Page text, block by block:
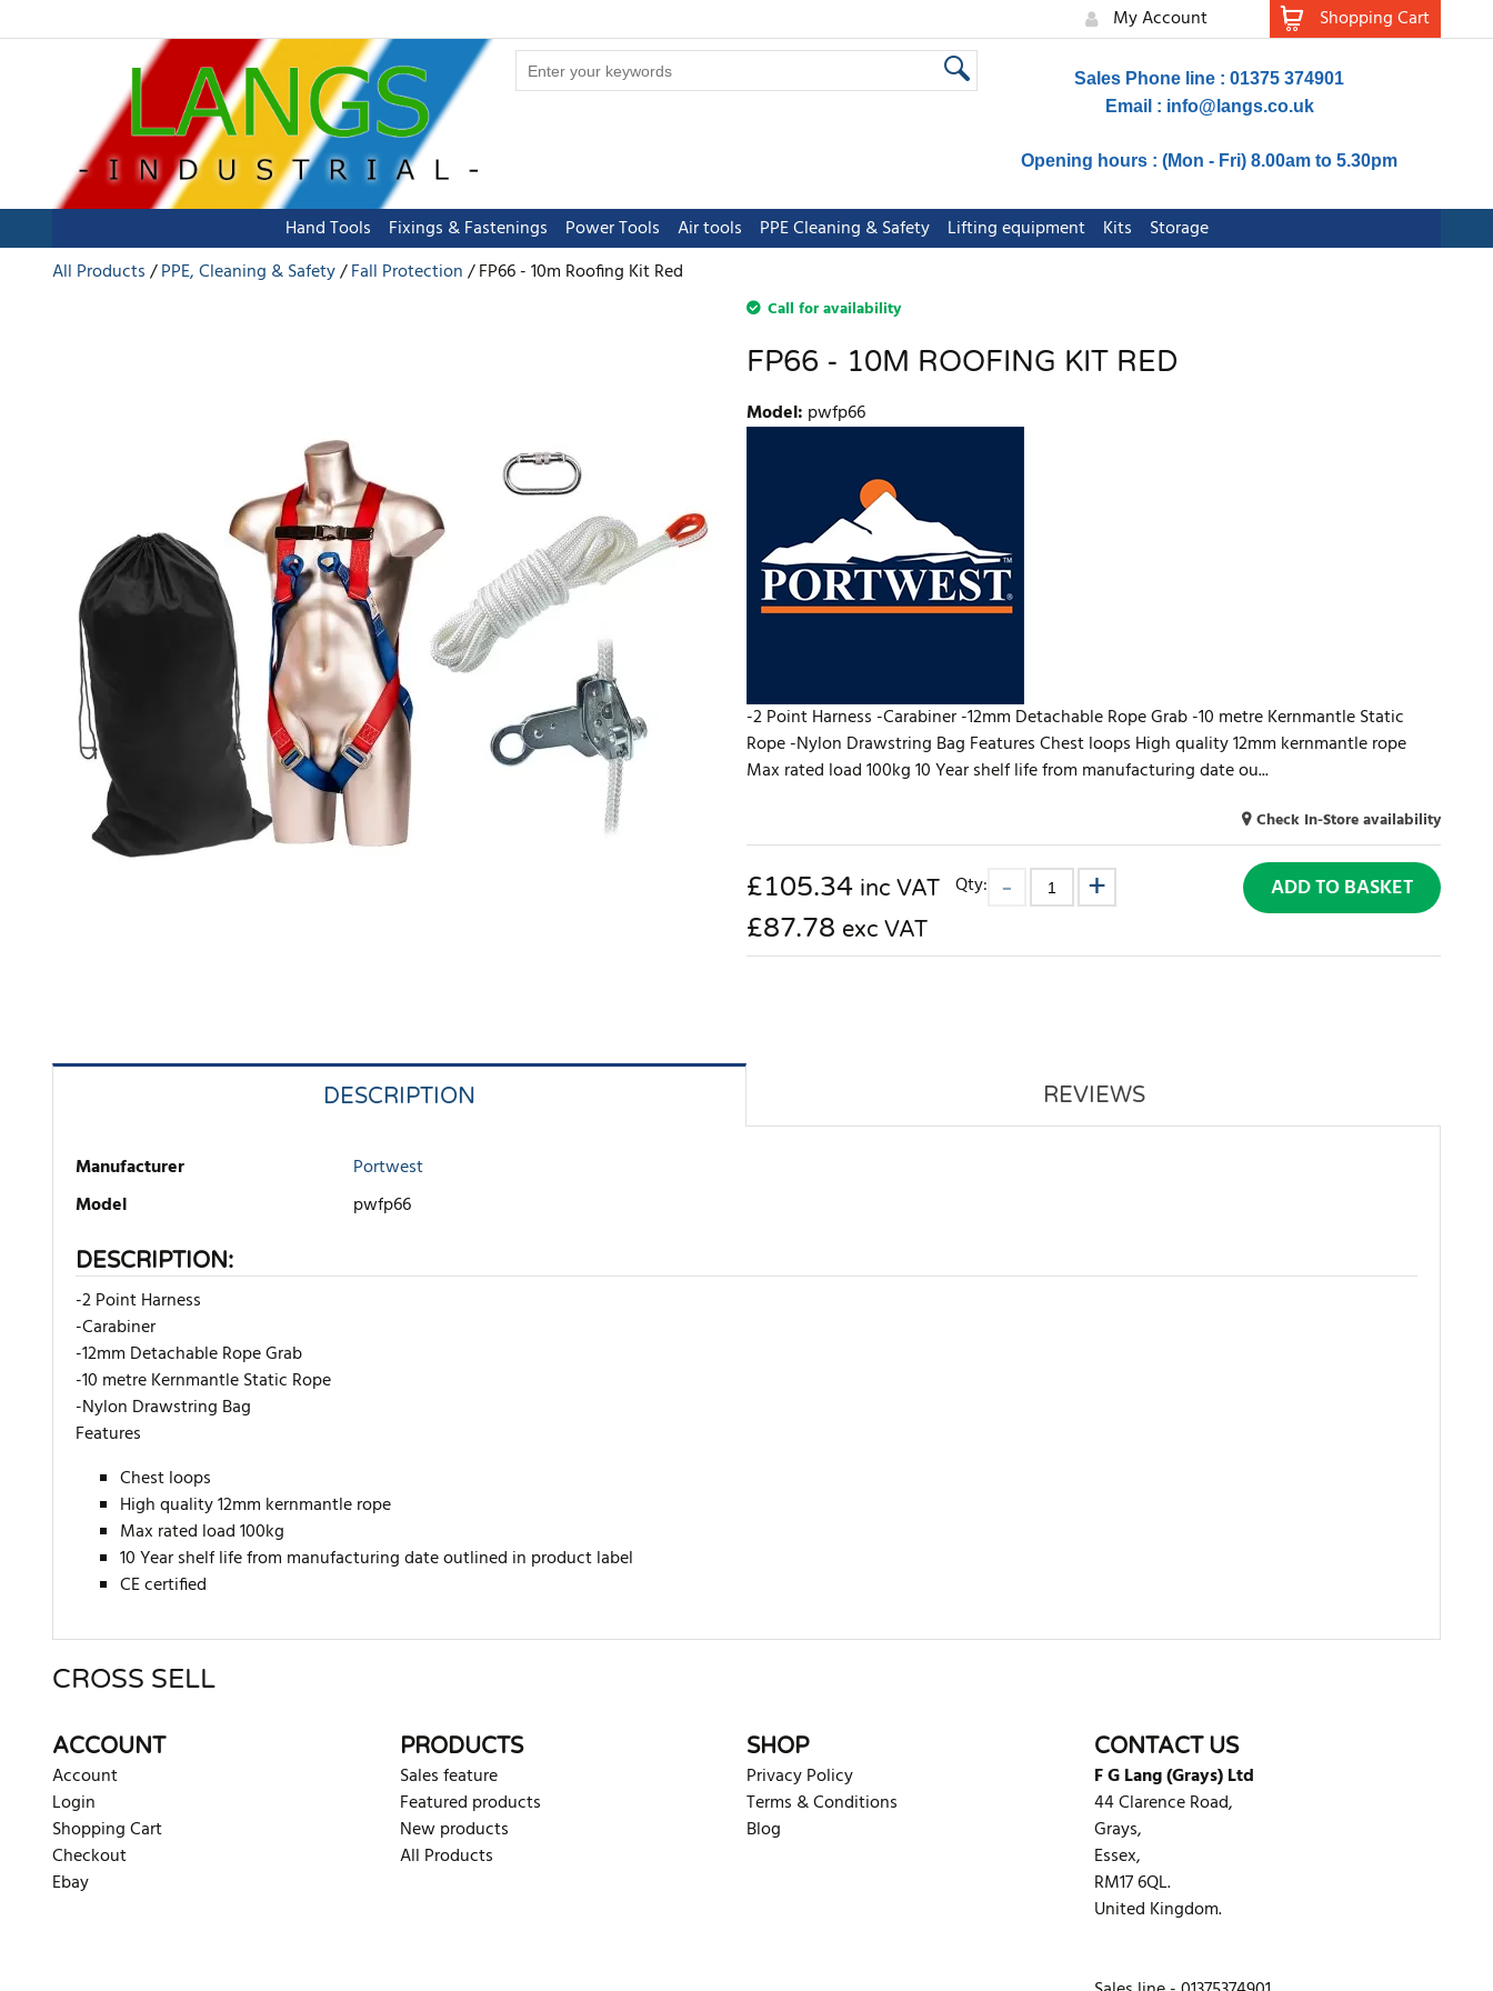
My Account Shopping Cart
Sales Phone line : 01375 374901
Email : info@langs.co.uk
Opening hours : (Mon - Fri) 8.00am to 5.30pm
Hand Tools Fixings & Fastenings Power Tools Air tools PPE Cleaning & Safety Lifting equipment Kits
Storage
All Products
PPE, Cleaning & Safety Fall Protection FP66 - 10m Roofing Kit Red
Call for availability
FP66 - 10M ROOFING KIT RED
Model: pwfp66
-2 Point Harness -Carabiner -12mm Detachable Rope Grab -10 metre Kernmantle Static
Rope -Nylon Drawstring Bag Features Chest loops High quality 12mm kernmantle rope
Max rated load 100kg 10 Year shelf life from manufacturing date ou...
Check In-Store availability
£105.34 inc VAT
£87.78 exc VAT
Qty: ADD TO BASKET
DESCRIPTION REVIEWS
Manufacturer
Portwest
Model
pwfp66
DESCRIPTION:
-2 Point Harness
-Carabiner
-12mm Detachable Rope Grab
-10 metre Kernmantle Static Rope
-Nylon Drawstring Bag
Features
Chest loops
High quality 12mm kernmantle rope
Max rated load 100kg
10 Year shelf life from manufacturing date outlined in product label
CE certified
There are currently no product reviews. Be the first who write review
CROSS SELL
ACCOUNT
Account
Login
Shopping Cart
Checkout
Ebay
PRODUCTS
Sales feature
Featured products
New products
All Products
SHOP
Privacy Policy
Terms & Conditions
Blog
CONTACT US
F G Lang (Grays) Ltd
44 Clarence Road,
Grays,
Essex,
RM17 6QL.
United Kingdom.